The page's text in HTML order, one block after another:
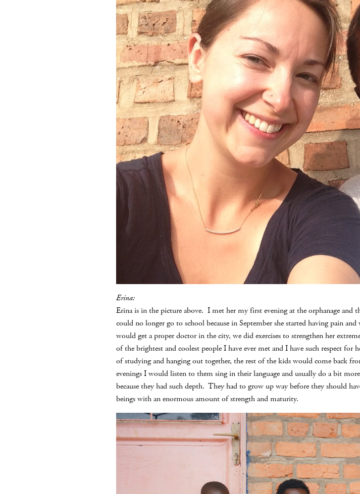
Erina:
Erina is in the picture above. I met her my first evening at the orphanage
could no longer go to school because in September she started having pain
would get a proper doctor in the city, we did exercises to strengthen her
of the brightest and coolest people I have ever met and I have such respect
of studying and hanging out together, the rest of the kids would come back
evenings I would listen to them sing in their language and usually do a bit
because they had such depth. They had to grow up way before they should
beings with an enormous amount of strength and maturity.